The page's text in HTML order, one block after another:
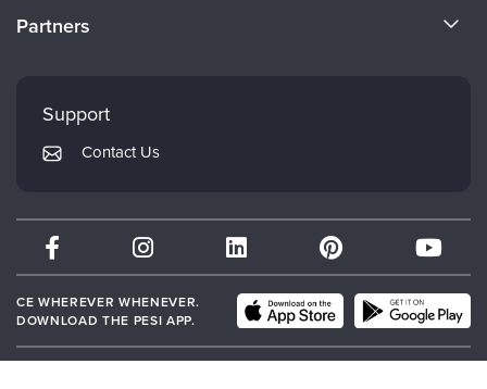
Careers
Returns and Refund Policy
Subscription Preferences
Partners
PESI Publishing
Therapist.com
Partner with Us
Support
Contact Us
CE WHEREVER WHENEVER.
DOWNLOAD THE PESI APP.